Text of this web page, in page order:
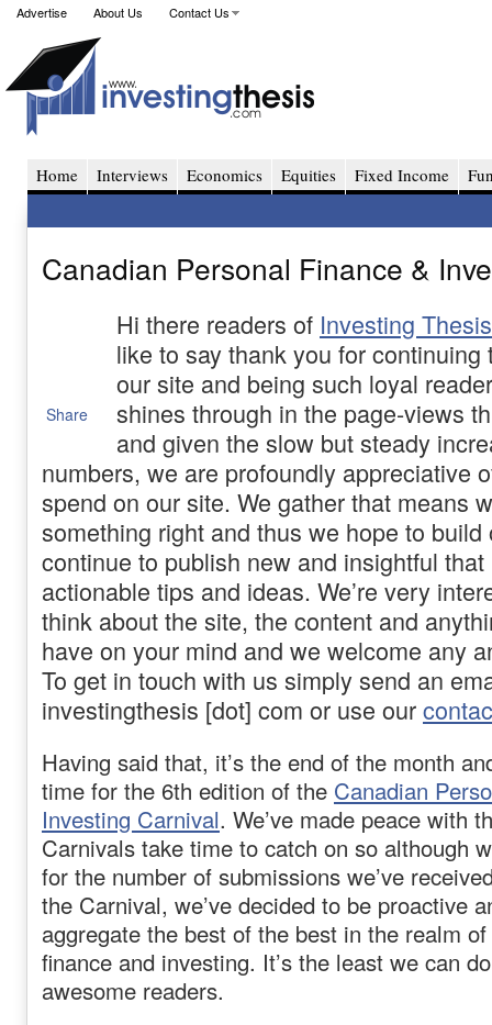
Advertise About Us Contact Us
Home Interviews Economics Equities Fixed Income
Canadian Personal Finance &
Share
Hi there readers of Investing Thesis
like to say thank you for continuing
our site and being such loyal
shines through in the page-views
and given the slow but steady
numbers, we are profoundly appreciative
spend on our site. We gather that means
something right and thus we hope to build
continue to publish new and insightful
actionable tips and ideas. We’re very
think about the site, the content and
have on your mind and we welcome any
To get in touch with us simply send an
investingthesis [dot] com or use our
Having said that, it’s the end of the month
time for the 6th edition of the Canadian
Investing Carnival. We’ve made peace with
Carnivals take time to catch on so although
for the number of submissions we’ve
the Carnival, we’ve decided to be proactive
aggregate the best of the best in the realm
finance and investing. It’s the least we can
awesome readers.